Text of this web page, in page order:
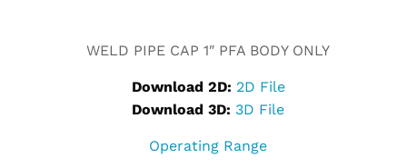
WELD PIPE CAP 1″ PFA BODY ONLY
Download 2D: 2D File
Download 3D: 3D File
Operating Range